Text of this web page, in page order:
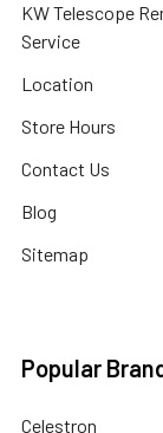
KW Telescope
Service
Location
Store Hours
Contact Us
Blog
Sitemap
Popular
Celestron